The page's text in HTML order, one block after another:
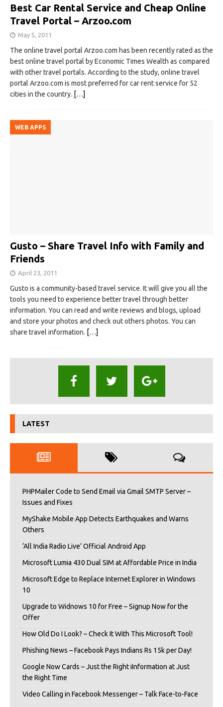
Best Car Rental Service and Cheap Online
Travel Portal – Arzoo.com
May 5, 2011
The online travel portal Arzoo.com has been recently rated as the
best online travel portal by Economic Times Wealth as compared
with other travel portals. According to the study, online travel
portal Arzoo.com is most preferred for car rent service for 52
cities in the country. […]
WEB APPS
Gusto – Share Travel Info with Family and
Friends
April 23, 2011
Gusto is a community-based travel service. It will give you all the
tools you need to experience better travel through better
information. You can read and write reviews and blogs, upload
and store your photos and check out others photos. You can
share travel information. […]
LATEST
PHPMailer Code to Send Email via Gmail SMTP Server –
Issues and Fixes
MyShake Mobile App Detects Earthquakes and Warns
Others
‘All India Radio Live’ Official Android App
Microsoft Lumia 430 Dual SIM at Affordable Price in India
Microsoft Edge to Replace Internet Explorer in Windows
10
Upgrade to Widnows 10 for Free – Signup Now for the
Offer
How Old Do I Look? – Check It With This Microsoft Tool!
Phishing News – Facebook Pays Indians Rs 15k per Day!
Google Now Cards – Just the Right iInformation at Just
the Right Time
Video Calling in Facebook Messenger – Talk Face-to-Face